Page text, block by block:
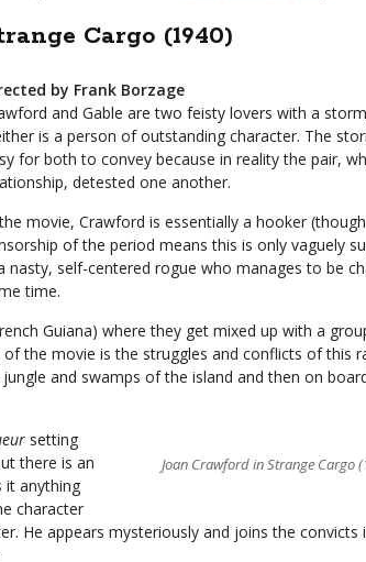
Cargo (1940)
by Frank Borzage
and Gable are two feisty lovers with a
is a person of outstanding character. The
for both to convey because in reality the pair,
detested one another.
movie, Crawford is essentially a hooker
of the period means this is only vaguely
nasty, self-centered rogue who manages to be
time.
Guiana) where they get mixed up with a
the movie is the struggles and conflicts of this
and swamps of the island and then on
Joan Crawford in Strange Cargo
setting
there is an
it anything
character
He appears mysteriously and joins the convicts